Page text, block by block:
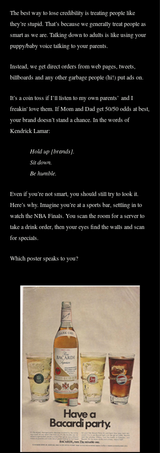
The best way to lose credibility is treating people like
they’re stupid. That’s because we generally treat people as
smart as we are. Talking down to adults is like using your
puppy/baby voice talking to your parents.
Instead, we get direct orders from web pages, tweets,
billboards and any other garbage people (hi!) put ads on.
It’s a coin toss if I’ll listen to my own parents’ and I
freakin' love them. If Mom and Dad get 50/50 odds at best,
your brand doesn’t stand a chance. In the words of
Kendrick Lamar:
Hold up [brands].
Sit down.
Be humble.
Even if you’re not smart, you should still try to look it.
Here’s why. Imagine you’re at a sports bar, settling in to
watch the NBA Finals. You scan the room for a server to
take a drink order, then your eyes find the walls and scan
for specials.
Which poster speaks to you?